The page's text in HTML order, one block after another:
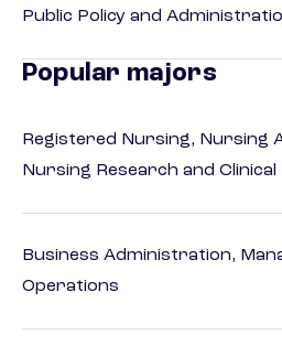
Public Policy and
Popular majors
Registered Nursing, Nursing
Nursing Research and
Business Administration,
Operations